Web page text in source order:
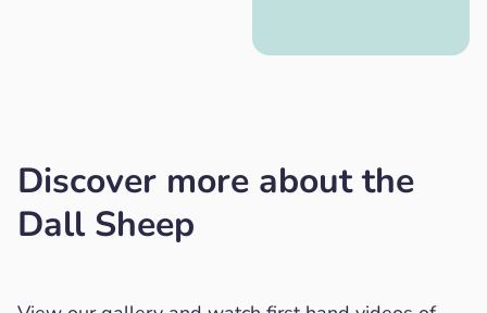
Discover more about the
Dall Sheep